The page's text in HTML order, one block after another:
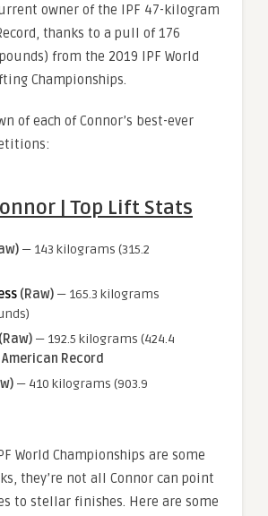
owner of the IPF 47-kilogram
thanks to a pull of 176
from the 2019 IPF World
Championships.
of each of Connor’s best-ever
| Top Lift Stats
— 143 kilograms (315.2
(Raw) — 165.3 kilograms
— 192.5 kilograms (424.4
American Record
— 410 kilograms (903.9
World Championships are some
they’re not all Connor can point
to stellar finishes. Here are some